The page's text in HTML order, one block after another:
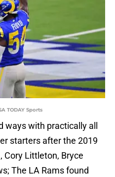
TODAY Sports
ways with practically all
starters after the 2019
Cory Littleton, Bryce
The LA Rams found